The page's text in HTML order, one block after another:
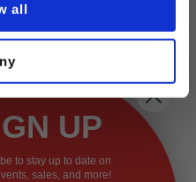
all
UP
to stay up to date on
sales, and more!